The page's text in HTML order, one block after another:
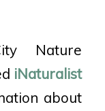
Nature
iNaturalist
about